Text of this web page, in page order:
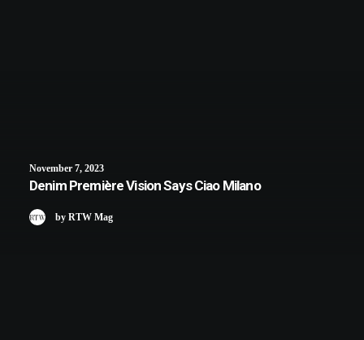
November 7, 2023
Denim Première Vision Says Ciao Milano
by RTW Mag